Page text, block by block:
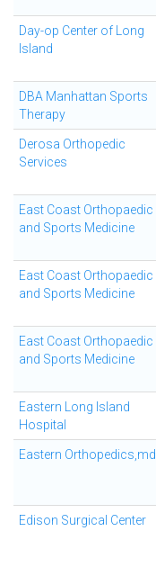
Day-op Center of Long
Island
DBA Manhattan Sports
Therapy
Derosa Orthopedic
Services
East Coast Orthopaedic
and Sports Medicine
East Coast Orthopaedic
and Sports Medicine
East Coast Orthopaedic
and Sports Medicine
Eastern Long Island
Hospital
Eastern Orthopedics,md
Edison Surgical Center